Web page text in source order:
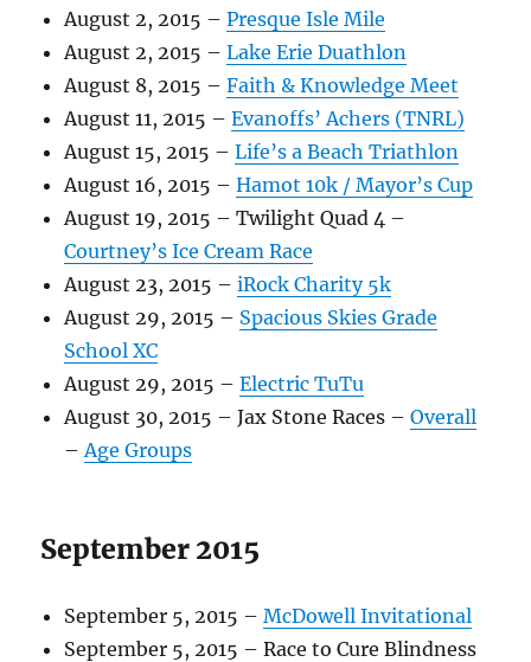
August 2, 2015 –Presque Isle Mile
August 2, 2015 –Lake Erie Duathlon
August 8, 2015 –Faith & Knowledge Meet
August 11, 2015 –Evanoffs’ Achers (TNRL)
August 15, 2015 –Life’s a Beach Triathlon
August 16, 2015 –Hamot 10k / Mayor’s Cup
August 19, 2015 – Twilight Quad 4 –
Courtney’s Ice Cream Race
August 23, 2015 –iRock Charity 5k
August 29, 2015 – Spacious Skies Grade
School XC
August 29, 2015 –Electric TuTu
August 30, 2015 – Jax Stone Races –Overall
–Age Groups
September 2015
September 5, 2015 –McDowell Invitational
September 5, 2015 – Race to Cure Blindness